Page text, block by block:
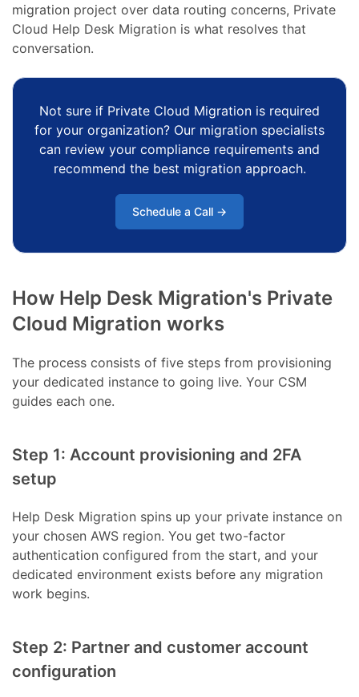
migration project over data routing concerns, Private
Cloud Help Desk Migration is what resolves that
conversation.
Not sure if Private Cloud Migration is required
for your organization? Our migration specialists
can review your compliance requirements and
recommend the best migration approach.
Schedule a Call →
How Help Desk Migration's Private
Cloud Migration works
The process consists of five steps from provisioning
your dedicated instance to going live. Your CSM
guides each one.
Step 1: Account provisioning and 2FA
setup
Help Desk Migration spins up your private instance on
your chosen AWS region. You get two-factor
authentication configured from the start, and your
dedicated environment exists before any migration
work begins.
Step 2: Partner and customer account
configuration